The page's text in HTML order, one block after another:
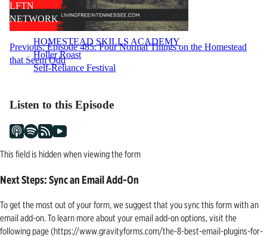
LFTN
NETWORK
HOMESTEAD SKILLS ACADEMY
Holler Roast
Self-Reliance Festival
Post
navigation
Previous: Episode 485: Four Normal Things on the Homestead
that Seem Odd
Listen to this Episode
This field is hidden when viewing the form
Next Steps: Sync an Email Add-On
To get the most out of your form, we suggest that you sync this form with an
email add-on. To learn more about your email add-on options, visit the
following page (https://www.gravityforms.com/the-8-best-email-plugins-for-